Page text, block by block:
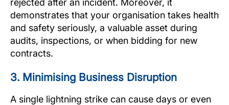
rejected after an incident. Moreover, it
demonstrates that your organisation takes health
and safety seriously, a valuable asset during
audits, inspections, or when bidding for new
contracts.
3. Minimising Business Disruption
A single lightning strike can cause days or even